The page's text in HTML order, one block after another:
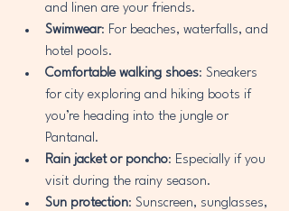
and linen are your friends.
Swimwear: For beaches, waterfalls, and
hotel pools.
Comfortable walking shoes: Sneakers
for city exploring and hiking boots if
you’re heading into the jungle or
Pantanal.
Rain jacket or poncho: Especially if you
visit during the rainy season.
Sun protection: Sunscreen, sunglasses,